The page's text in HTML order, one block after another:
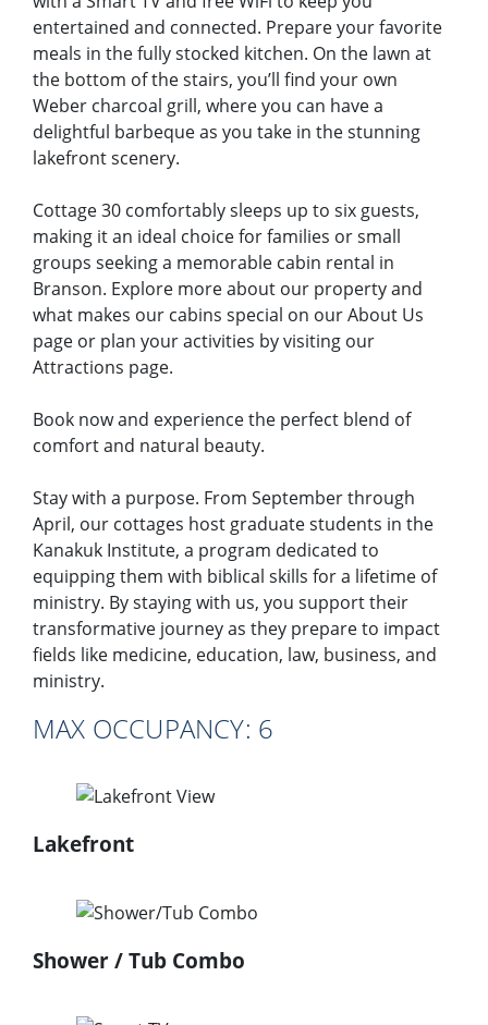
entertained and connected. Prepare your favorite
meals in the fully stocked kitchen. On the lawn at
the bottom of the stairs, you’ll find your own
Weber charcoal grill, where you can have a
delightful barbeque as you take in the stunning
lakefront scenery.
Cottage 30 comfortably sleeps up to six guests,
making it an ideal choice for families or small
groups seeking a memorable cabin rental in
Branson. Explore more about our property and
what makes our cabins special on our About Us
page or plan your activities by visiting our
Attractions page.
Book now and experience the perfect blend of
comfort and natural beauty.
Stay with a purpose. From September through
April, our cottages host graduate students in the
Kanakuk Institute, a program dedicated to
equipping them with biblical skills for a lifetime of
ministry. By staying with us, you support their
transformative journey as they prepare to impact
fields like medicine, education, law, business, and
ministry.
MAX OCCUPANCY:​ 6
Lakefront
Shower / Tub Combo